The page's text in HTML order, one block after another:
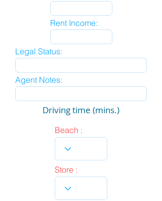
Rent Income:
Legal Status:
Agent Notes:
Driving time (mins.)
Beach :
Store :